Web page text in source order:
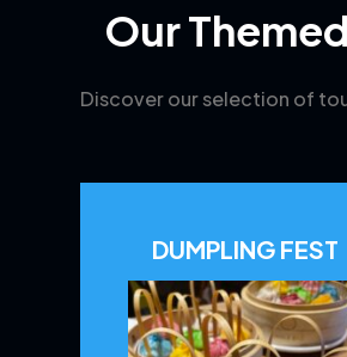
Our
Discover our selection of
DUMPLING FEST